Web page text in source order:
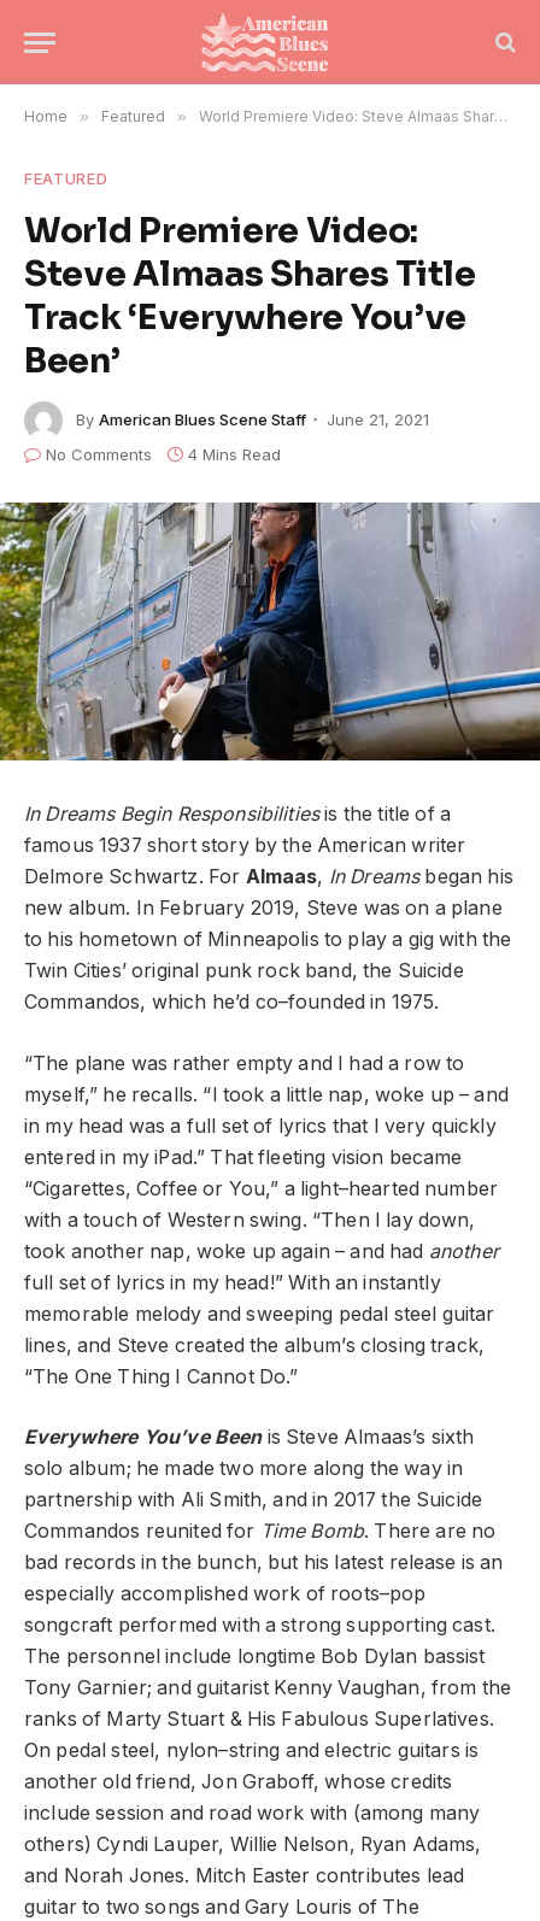
Home » Featured » World Premiere Video: Steve Almaas Shares Title Track ‘Everywhere You’ve Been’
FEATURED
World Premiere Video:
Steve Almaas Shares Title
Track ‘Everywhere You’ve
Been’
By American Blues Scene Staff
June 21, 2021
No Comments
4 Mins Read
In Dreams Begin Responsibilitiesis the title of a
famous 1937 short story by the American writer
Delmore Schwartz. For Almaas, In Dreamsbegan his
new album. In February 2019, Steve was on a plane
to his hometown of Minneapolis to play a gig with the
Twin Cities’ original punk rock band, the Suicide
Commandos, which he’d co–founded in 1975.
“The plane was rather empty and I had a row to
myself,” he recalls. “I took a little nap, woke up – and
in my head was a full set of lyrics that I very quickly
entered in my iPad.” That fleeting vision became
“Cigarettes, Coffee or You,” a light–hearted number
with a touch of Western swing. “Then I lay down,
took another nap, woke up again – and had another
full set of lyrics in my head!” With an instantly
memorable melody and sweeping pedal steel guitar
lines, and Steve created the album’s closing track,
“The One Thing I Cannot Do.”
Everywhere You’ve Beenis Steve Almaas’s sixth
solo album; he made two more along the way in
partnership with Ali Smith, and in 2017 the Suicide
Commandos reunited for Time Bomb. There are no
bad records in the bunch, but his latest release is an
especially accomplished work of roots–pop
songcraft performed with a strong supporting cast.
The personnel include longtime Bob Dylan bassist
Tony Garnier; and guitarist Kenny Vaughan, from the
ranks of Marty Stuart & His Fabulous Superlatives.
On pedal steel, nylon–string and electric guitars is
another old friend, Jon Graboff, whose credits
include session and road work with (among many
others) Cyndi Lauper, Willie Nelson, Ryan Adams,
and Norah Jones. Mitch Easter contributes lead
guitar to two songs and Gary Louris of The